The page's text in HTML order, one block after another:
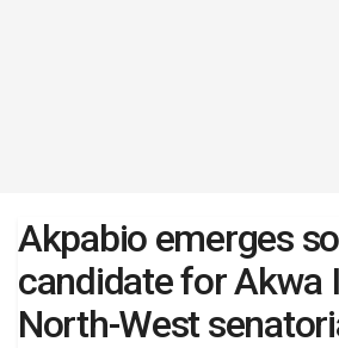
Akpabio emerges
candidate for Akwa
North-West